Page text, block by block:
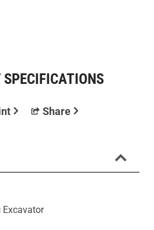
SPECIFICATIONS
Share